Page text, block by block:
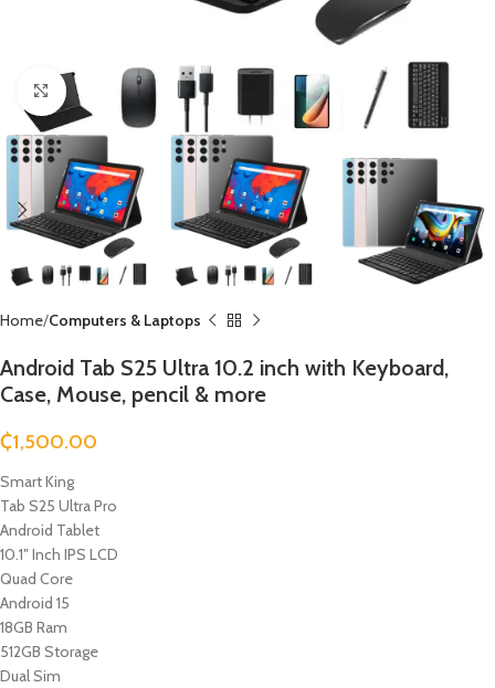
Click to enlarge
Home Computers & Laptops
Android Tab S25 Ultra 10.2 inch with Keyboard,
Case, Mouse, pencil & more
₵1,500.00
Smart King
Tab S25 Ultra Pro
Android Tablet
10.1″ Inch IPS LCD
Quad Core
Android 15
18GB Ram
512GB Storage
Dual Sim